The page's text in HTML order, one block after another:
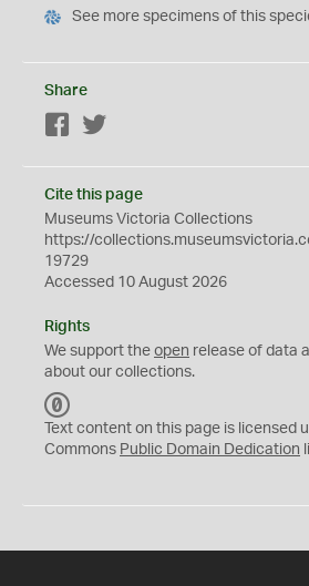
See more specimens of this
Share
Facebook
Cite this page
Museums Victoria Collections
https://
19729
Accessed 10 August 2026
Rights
We support the open release of data
about our collections.
C
0
Text content on this page is licensed
Commons Public Domain Dedication